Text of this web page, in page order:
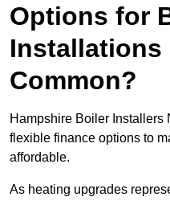
Options for
Installations
Common?
Hampshire Boiler
flexible finance options to
affordable.
As heating upgrades